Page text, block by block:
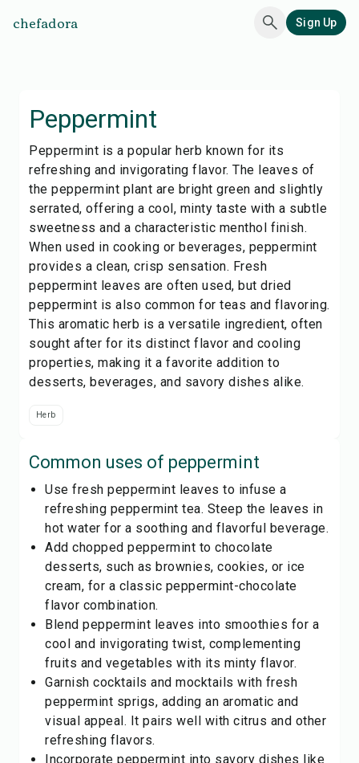
chefadora Sign Up
Peppermint
Peppermint is a popular herb known for its
refreshing and invigorating flavor. The leaves of
the peppermint plant are bright green and slightly
serrated, offering a cool, minty taste with a subtle
sweetness and a characteristic menthol finish.
When used in cooking or beverages, peppermint
provides a clean, crisp sensation. Fresh
peppermint leaves are often used, but dried
peppermint is also common for teas and flavoring.
This aromatic herb is a versatile ingredient, often
sought after for its distinct flavor and cooling
properties, making it a favorite addition to
desserts, beverages, and savory dishes alike.
Herb
Common uses of peppermint
Use fresh peppermint leaves to infuse a
refreshing peppermint tea. Steep the leaves in
hot water for a soothing and flavorful beverage.
Add chopped peppermint to chocolate
desserts, such as brownies, cookies, or ice
cream, for a classic peppermint-chocolate
flavor combination.
Blend peppermint leaves into smoothies for a
cool and invigorating twist, complementing
fruits and vegetables with its minty flavor.
Garnish cocktails and mocktails with fresh
peppermint sprigs, adding an aromatic and
visual appeal. It pairs well with citrus and other
refreshing flavors.
Incorporate peppermint into savory dishes like